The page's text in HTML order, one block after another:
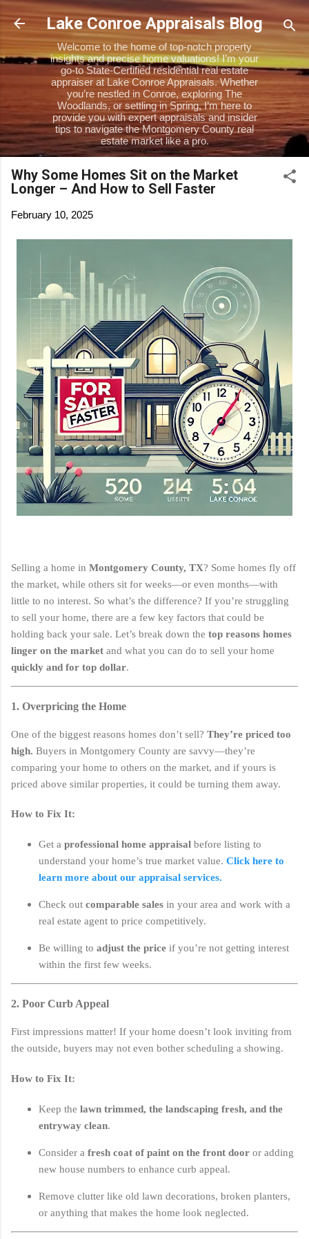
Skip to main content
Lake Conroe Appraisals Blog
Welcome to the home of top-notch property
insights and precise home valuations! I’m your
go-to State-Certified residential real estate
appraiser at Lake Conroe Appraisals. Whether
you’re nestled in Conroe, exploring The
Woodlands, or settling in Spring, I’m here to
provide you with expert appraisals and insider
tips to navigate the Montgomery County real
estate market like a pro.
Why Some Homes Sit on the Market
Longer – And How to Sell Faster
February 10, 2025
Selling a home in Montgomery County, TX? Some homes fly off
the market, while others sit for weeks—or even months—with
little to no interest. So what’s the difference? If you’re struggling
to sell your home, there are a few key factors that could be
holding back your sale. Let’s break down the top reasons homes
linger on the market and what you can do to sell your home
quickly and for top dollar.
1. Overpricing the Home
One of the biggest reasons homes don’t sell? They’re priced too
high. Buyers in Montgomery County are savvy—they’re
comparing your home to others on the market, and if yours is
priced above similar properties, it could be turning them away.
How to Fix It:
Get a professional home appraisal before listing to
understand your home’s true market value. Click here to
learn more about our appraisal services.
Check out comparable sales in your area and work with a
real estate agent to price competitively.
Be willing to adjust the price if you’re not getting interest
within the first few weeks.
2. Poor Curb Appeal
First impressions matter! If your home doesn’t look inviting from
the outside, buyers may not even bother scheduling a showing.
How to Fix It:
Keep the lawn trimmed, the landscaping fresh, and the
entryway clean.
Consider a fresh coat of paint on the front door or adding
new house numbers to enhance curb appeal.
Remove clutter like old lawn decorations, broken planters,
or anything that makes the home look neglected.